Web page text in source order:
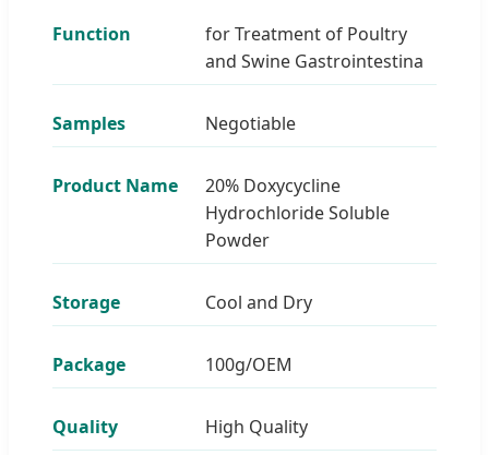
Function
for Treatment of Poultry
and Swine Gastrointestina
Samples Negotiable
Product Name
20% Doxycycline
Hydrochloride Soluble
Powder
Storage Cool and Dry
Package 100g/OEM
Quality High Quality